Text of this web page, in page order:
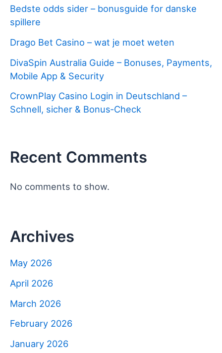
Bedste odds sider – bonusguide for danske
spillere
Drago Bet Casino – wat je moet weten
DivaSpin Australia Guide – Bonuses, Payments,
Mobile App & Security
CrownPlay Casino Login in Deutschland –
Schnell, sicher & Bonus‑Check
Recent Comments
No comments to show.
Archives
May 2026
April 2026
March 2026
February 2026
January 2026